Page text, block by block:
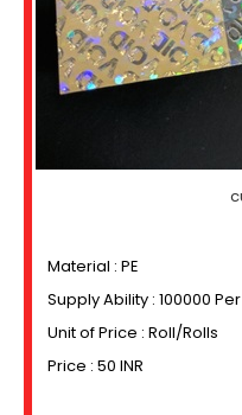
Material : PE
Supply Ability : 100000
Unit of Price : Roll/Rolls
Price : 50 INR